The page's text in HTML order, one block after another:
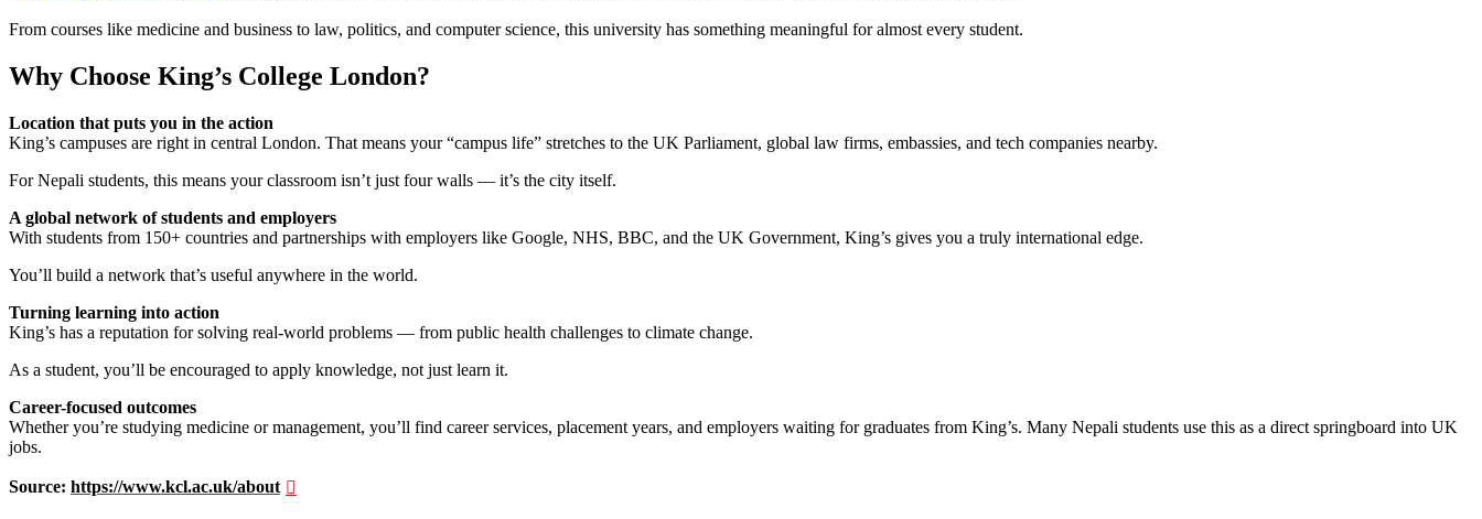
From courses like medicine and business to law, politics, and computer science, this university has something meaningful for almost every student.
Why Choose King’s College London?
Location that puts you in the action
King’s campuses are right in central London. That means your “campus life” stretches to the UK Parliament, global law firms, embassies, and tech companies nearby.
For Nepali students, this means your classroom isn’t just four walls — it’s the city itself.
A global network of students and employers
With students from 150+ countries and partnerships with employers like Google, NHS, BBC, and the UK Government, King’s gives you a truly international edge.
You’ll build a network that’s useful anywhere in the world.
Turning learning into action
King’s has a reputation for solving real-world problems — from public health challenges to climate change.
As a student, you’ll be encouraged to apply knowledge, not just learn it.
Career-focused outcomes
Whether you’re studying medicine or management, you’ll find career services, placement years, and employers waiting for graduates from King’s. Many Nepali students use this as a direct springboard into UK
jobs.
Source: https://www.kcl.ac.uk/about